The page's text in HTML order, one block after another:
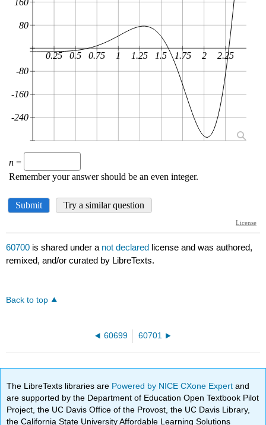
60700 is shared under a not declared license and was authored,
remixed, and/or curated by LibreTexts.
Back to top
60699 60701
The LibreTexts libraries are Powered by NICE CXone Expertand
are supported by the Department of Education Open Textbook Pilot
Project, the UC Davis Office of the Provost, the UC Davis Library,
the California State University Affordable Learning Solutions